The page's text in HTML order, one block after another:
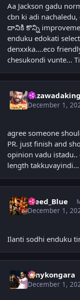
Aa Jackson gadu
cbn ki adi
దానికి కొన్ని
enduku edokati
denxxka....eco
chesukondi vunte...
bezawadaking
December 1,
agree someone
PR. just finish and
opinion vadu istadu..
length takkuvayindi...
Bleed_Blue
December 1,
Ilanti sodhi enduku
sonykongara
December 1,